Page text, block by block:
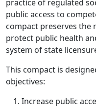
practice of regulated
public access to
compact preserves
protect public health
system of state
This compact is
objectives:
Increase public